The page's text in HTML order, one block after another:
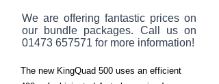
We are offering fantastic prices on
our bundle packages. Call us on
01473 657571 for more information!
The new KingQuad 500 uses an efficient